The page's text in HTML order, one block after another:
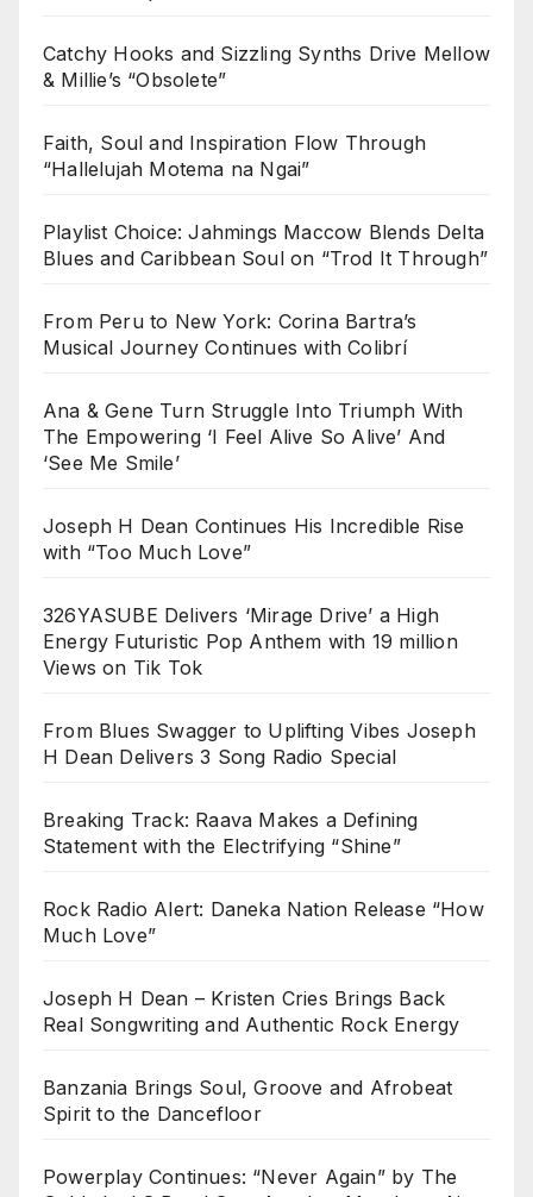
Catchy Hooks and Sizzling Synths Drive Mellow
& Millie’s “Obsolete”
Faith, Soul and Inspiration Flow Through
“Hallelujah Motema na Ngai”
Playlist Choice: Jahmings Maccow Blends Delta
Blues and Caribbean Soul on “Trod It Through”
From Peru to New York: Corina Bartra’s
Musical Journey Continues with Colibrí
Ana & Gene Turn Struggle Into Triumph With
The Empowering ‘I Feel Alive So Alive’ And
‘See Me Smile’
Joseph H Dean Continues His Incredible Rise
with “Too Much Love”
326YASUBE Delivers ‘Mirage Drive’ a High
Energy Futuristic Pop Anthem with 19 million
Views on Tik Tok
From Blues Swagger to Uplifting Vibes Joseph
H Dean Delivers 3 Song Radio Special
Breaking Track: Raava Makes a Defining
Statement with the Electrifying “Shine”
Rock Radio Alert: Daneka Nation Release “How
Much Love”
Joseph H Dean – Kristen Cries Brings Back
Real Songwriting and Authentic Rock Energy
Banzania Brings Soul, Groove and Afrobeat
Spirit to the Dancefloor
Powerplay Continues: “Never Again” by The